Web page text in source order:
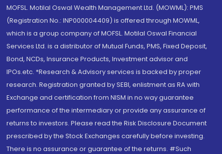
MOFSL. Motilal Oswal Wealth Management Ltd. (MOWML): PMS
(Registration No.: INP000004409) is offered through MOWML,
which is a group company of MOFSL. Motilal Oswal Financial
Services Ltd. is a distributor of Mutual Funds, PMS, Fixed Deposit,
Bond, NCDs, Insurance Products, Investment advisor and
IPOs.etc. *Research & Advisory services is backed by proper
research. Registration granted by SEBI, enlistment as RA with
Exchange and certification from NISM in no way guarantee
performance of the intermediary or provide any assurance of
returns to investors. Please read the Risk Disclosure Document
prescribed by the Stock Exchanges carefully before investing.
There is no assurance or guarantee of the returns. #Such